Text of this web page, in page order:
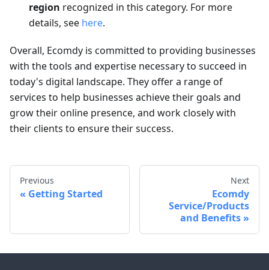
region recognized in this category. For more
details, see here.
Overall, Ecomdy is committed to providing businesses
with the tools and expertise necessary to succeed in
today's digital landscape. They offer a range of
services to help businesses achieve their goals and
grow their online presence, and work closely with
their clients to ensure their success.
Previous
Getting Started
Next
Ecomdy
Service/Products
and Benefits